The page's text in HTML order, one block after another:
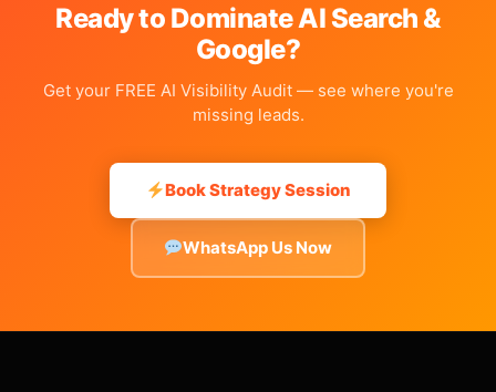
Ready to Dominate AI Search &
Google?
Get your FREE AI Visibility Audit — see where you're
missing leads.
Book Strategy Session
WhatsApp Us Now